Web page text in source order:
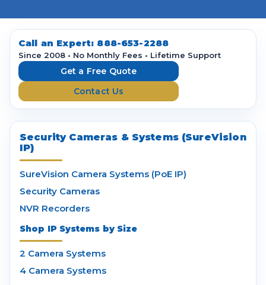
A
d
Call an Expert: 888-653-2288
Since 2008 • No Monthly Fees • Lifetime Support
Get a Free Quote
Contact Us
Security Cameras & Systems (SureVision
IP)
SureVision Camera Systems (PoE IP)
Security Cameras
NVR Recorders
Shop IP Systems by Size
2 Camera Systems
4 Camera Systems